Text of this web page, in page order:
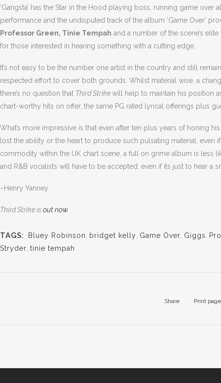
‘Gangsta’ has the Star in the Hood playing boss, running game over
performance and the undisputed track of the album ‘Game Over’
Professor Green, Tinie Tempah and a number of the scene’s
for those interested in hearing something with a cutting edge.
It’s not easy to be the number one artist in the country and still
respected effort to cover both grounds. Whilst material wise, a
there’s no question that Third Strikewill help to maintain his position
chart-worthy hits on offer, the same PG rated lyrical offerings plus
What’s more impressive is that even after ten plus years of honing
lost the ability or the heart to produce such pulsating material, even
commodity within the UK chart scene, a full on grime album is less
and R&B vocalists will have to be accepted, even if its just to hear a
–Henry Yanney
Third Strike is out now.
TAGS: Bluey Robinson bridget kelly Game Over Giggs
Stryder tinie tempah
Share Print page